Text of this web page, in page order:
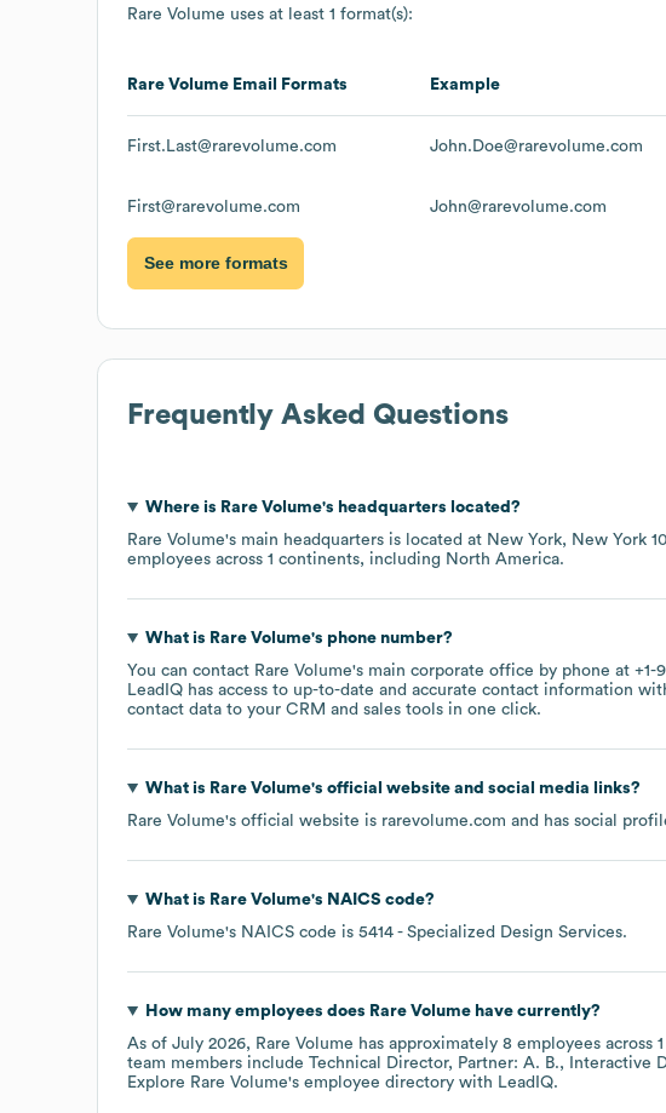
Rare Volume uses at least 1 format(s):
Rare Volume Email Formats Example
First.Last@rarevolume.com John.Doe@rarevolume.com
First@rarevolume.com John@rarevolume.com
See more formats
Frequently Asked Questions
Where is Rare Volume's headquarters located?
Rare Volume's main headquarters is located at New York, New York
employees across 1 continents, including North America.
What is Rare Volume's phone number?
You can contact Rare Volume's main corporate office by phone at +1-
LeadIQ has access to up-to-date and accurate contact information
contact data to your CRM and sales tools in one click.
What is Rare Volume's official website and social media links?
Rare Volume's official website is rarevolume.com and has social
What is Rare Volume's NAICS code?
Rare Volume's NAICS code is 5414 - Specialized Design Services.
How many employees does Rare Volumehave currently?
As of July 2026, Rare Volume has approximately 8 employees across
team members include Technical Director, Partner: A. B. Interactive
Explore Rare Volume's employee directory with LeadIQ.